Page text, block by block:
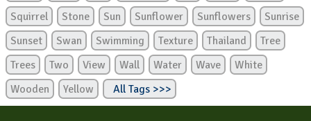
Squirrel
Stone Sun Sunflower Sunflowers
Sunrise
Sunset
Swan Swimming Texture Thailand
Tree
Trees
Two View Wall Water Wave
White
Wooden
Yellow All Tags >>>